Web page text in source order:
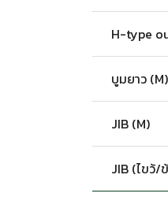
H-type
บูมยาว (M)
JIB (M)
JIB (ไขว้/